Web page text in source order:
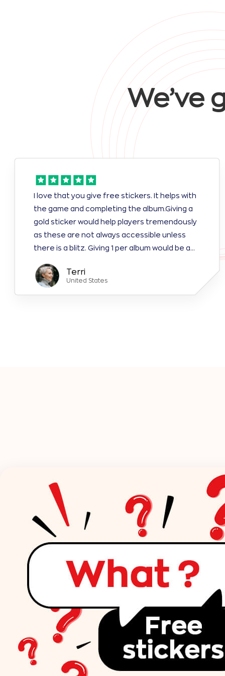
We’ve
I love that you give free stickers. It helps with
the game and completing the album.Giving a
gold sticker would help players tremendously
as these are not always accessible unless
there is a blitz. Giving 1 per album would be a
playing.
Terri
United States